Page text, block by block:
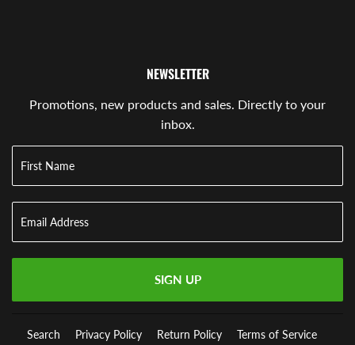
NEWSLETTER
Promotions, new products and sales. Directly to your
inbox.
SIGN UP
Search Privacy Policy Return Policy
Terms of Service